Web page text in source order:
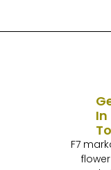
In
F7
flower